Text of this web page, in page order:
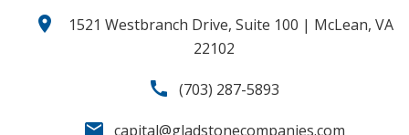
location_on
1521 Westbranch Drive, Suite 100 | McLean, VA
22102
call (703) 287-5893
email capital@gladstonecompanies.com